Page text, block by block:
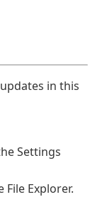
in this
Settings
Explorer.